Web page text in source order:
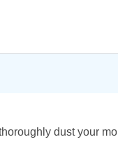
dust your